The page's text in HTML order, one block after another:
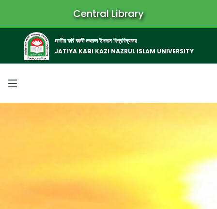
Central Library
জাতীয় কবি কাজী নজরুল ইসলাম বিশ্ববিদ্যালয়
JATIYA KABI KAZI NAZRUL ISLAM UNIVERSITY